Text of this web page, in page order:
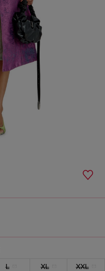
L XL XXL